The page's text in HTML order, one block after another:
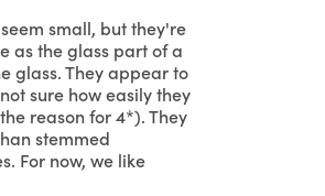
small, but they're
as the glass part of a
glass. They appear to
sure how easily they
reason for 4*). They
stemmed
For now, we like